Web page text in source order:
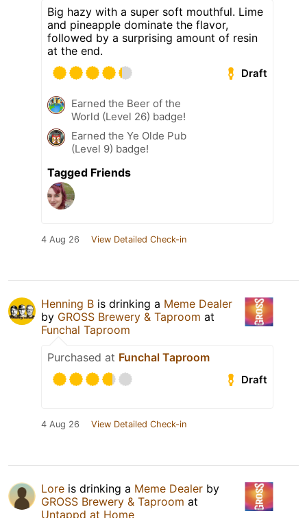
Big hazy with a super soft mouthful. Lime
and pineapple dominate the flavor,
followed by a surprising amount of resin
at the end.
Draft
Earned the Beer of the
World (Level 26) badge!
Earned the Ye Olde Pub
(Level 9) badge!
Tagged Friends
4 Aug 26 View Detailed Check-in
Henning B is drinking a Meme Dealer
by GROSS Brewery & Taproom at
Funchal Taproom
Purchased at Funchal Taproom
Draft
4 Aug 26 View Detailed Check-in
Lore is drinking a Meme Dealer by
GROSS Brewery & Taproom at
Untappd at Home